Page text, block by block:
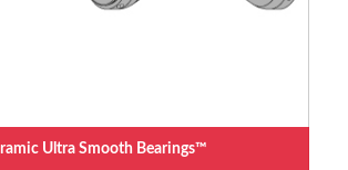
Ultra Smooth Bearings™